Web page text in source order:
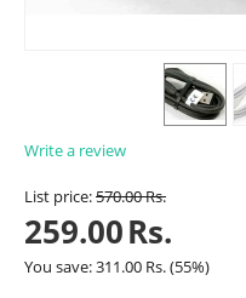
Write a review
List price:570.00Rs.
259.00Rs.
You save:311.00 Rs.(55%)